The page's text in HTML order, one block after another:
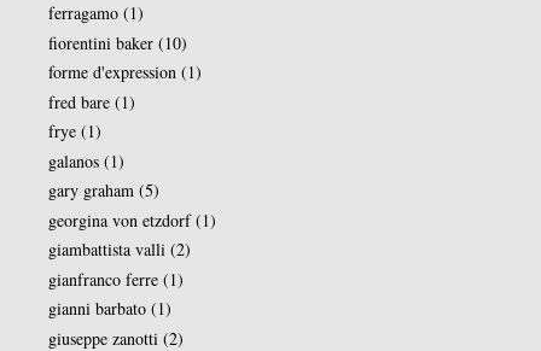
ferragamo (1)
fiorentini baker (10)
forme d'expression (1)
fred bare (1)
frye (1)
galanos (1)
gary graham (5)
georgina von etzdorf(1)
giambattista valli (2)
gianfranco ferre (1)
gianni barbato (1)
giuseppe zanotti (2)